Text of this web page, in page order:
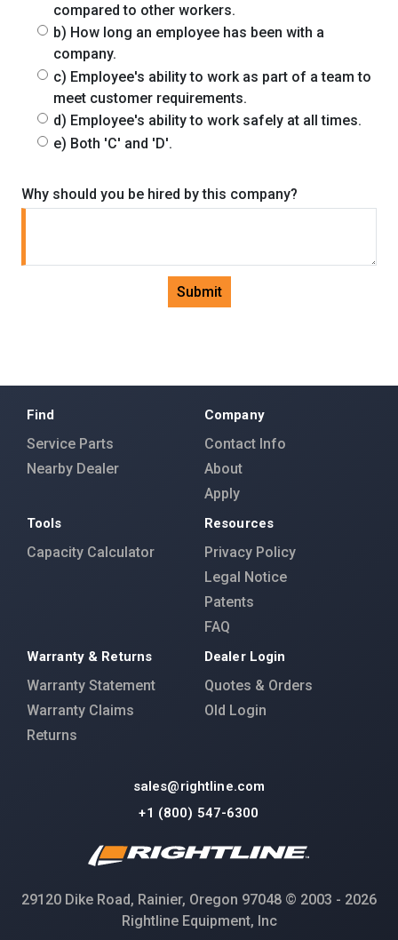
compared to other workers.
b) How long an employee has been with a
company.
c) Employee's ability to work as part of a team to
meet customer requirements.
d) Employee's ability to work safely at all times.
e) Both 'C' and 'D'.
Why should you be hired by this company?
Submit
Find
Service Parts
Nearby Dealer
Company
Contact Info
About
Apply
Tools
Capacity Calculator
Resources
Privacy Policy
Legal Notice
Patents
FAQ
Warranty & Returns
Warranty Statement
Warranty Claims
Returns
Dealer Login
Quotes & Orders
Old Login
sales@rightline.com
+1 (800) 547-6300
29120 Dike Road, Rainier, Oregon 97048 © 2003 - 2026
Rightline Equipment, Inc